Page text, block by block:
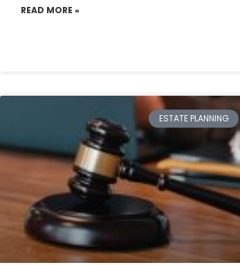
READ MORE »
ESTATE PLANNING